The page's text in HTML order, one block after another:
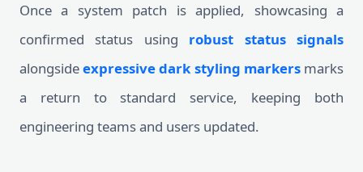
Once a system patch is applied, showcasing a
confirmed status using robust status signals
alongsideexpressive dark styling markersmarks
a return to standard service, keeping both
engineering teams and users updated.